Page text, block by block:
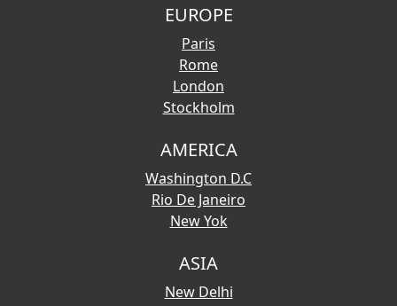
EUROPE
Paris
Rome
London
Stockholm
AMERICA
Washington D.C
Rio De Janeiro
New Yok
ASIA
New Delhi